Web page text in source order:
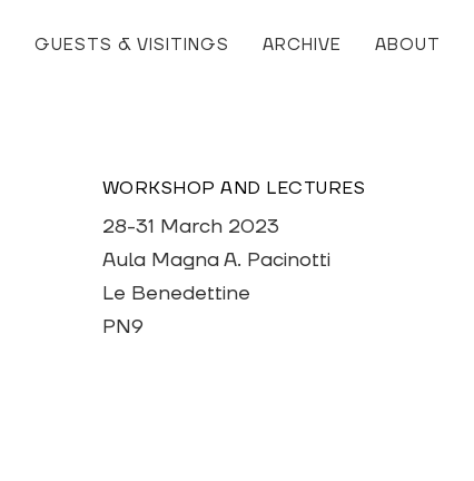
GUESTS & VISITINGS ARCHIVE ABOUT
WORKSHOP AND LECTURES
28-31 March 2023
Aula Magna A. Pacinotti
Le Benedettine
PN9